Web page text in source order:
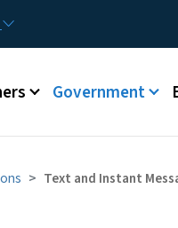
Government
Text and Instant